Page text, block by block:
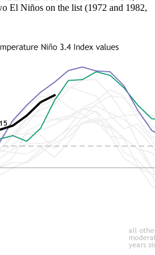
El Niños on the list (1972 and 1982,